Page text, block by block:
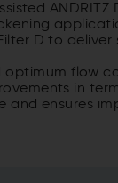
ANDRITZ
D to
flow
in
and ensures